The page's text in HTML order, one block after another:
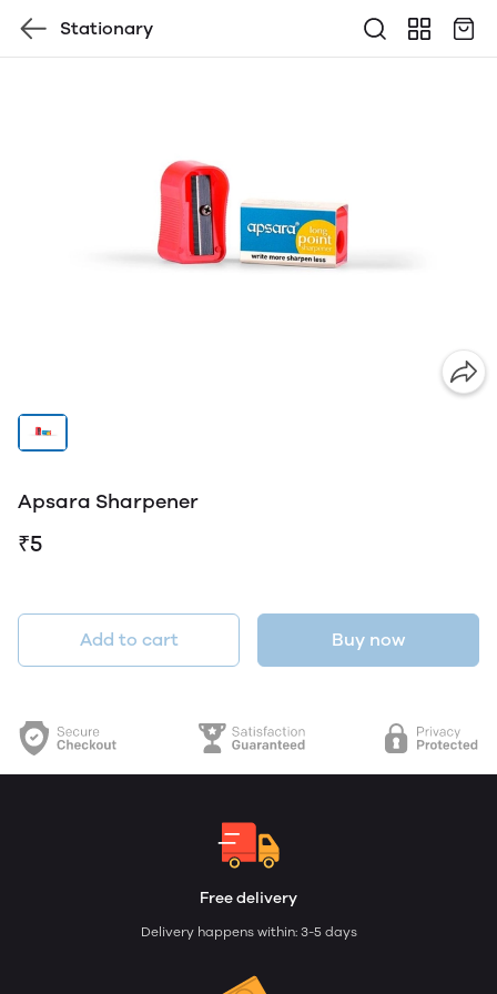
Stationary
Apsara Sharpener
₹5
Add to cart Buy now
Free delivery
Delivery happens within: 3-5 days